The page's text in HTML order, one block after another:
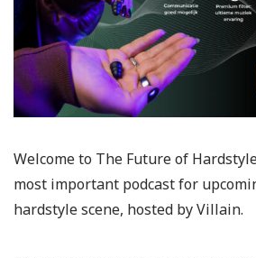
Welcome to The Future of
most important podcast for
hardstyle scene, hosted by Villain.